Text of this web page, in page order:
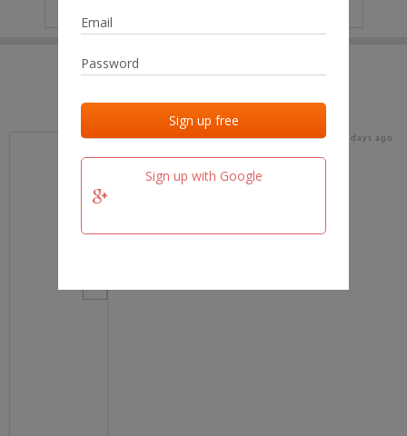
Sign up with Google
Last added Last checked
team.fm 16 days ago